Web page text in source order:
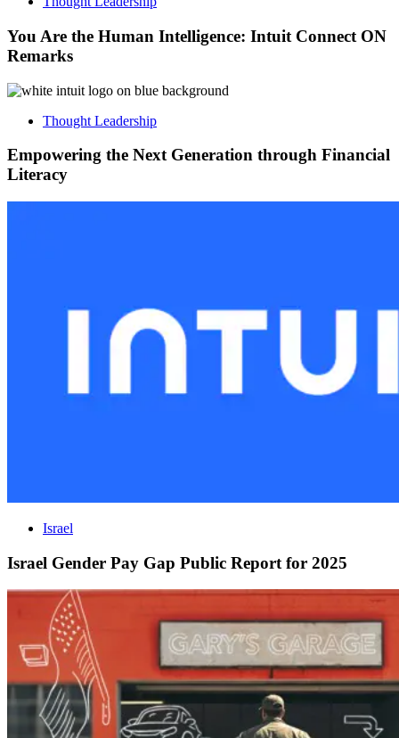
You Are the Human Intelligence: Intuit Connect ON
Remarks
Thought Leadership
Empowering the Next Generation through Financial
Literacy
Israel
Israel Gender Pay Gap Public Report for 2025